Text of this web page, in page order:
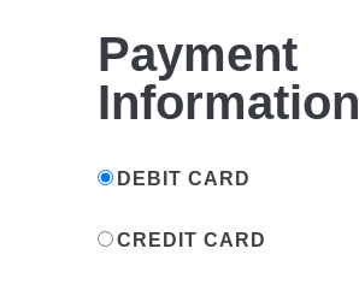
Payment
Information
DEBIT CARD
CREDIT CARD